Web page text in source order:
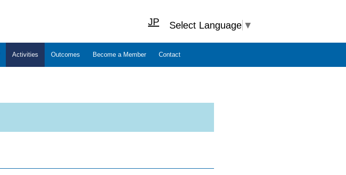
Select Language ▼
JP
Activities Outcomes Become a Member Contact